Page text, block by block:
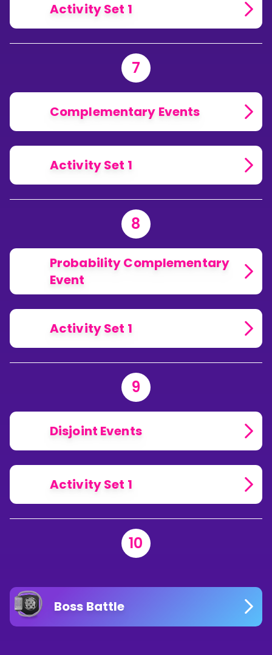
Activity Set 1
7
Complementary Events
Activity Set 1
8
Probability Complementary
Event
Activity Set 1
9
Disjoint Events
Activity Set 1
10
Boss Battle